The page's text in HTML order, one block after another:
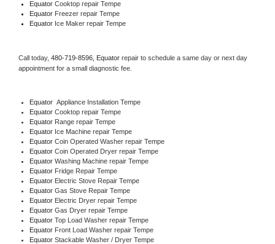
Equator Cooktop repair Tempe
Equator Freezer repair Tempe
Equator Ice Maker repair Tempe
Call today, 480-719-8596, Equator repair to schedule a same day or next day
appointment for a small diagnostic fee.
Equator Appliance Installation Tempe
Equator Cooktop repair Tempe
Equator Range repair Tempe
Equator Ice Machine repair Tempe
Equator Coin Operated Washer repair Tempe
Equator Coin Operated Dryer repair Tempe
Equator Washing Machine repair Tempe
Equator Fridge Repair Tempe
Equator Electric Stove Repair Tempe
Equator Gas Stove Repair Tempe
Equator Electric Dryer repair Tempe
Equator Gas Dryer repair Tempe
Equator Top Load Washer repair Tempe
Equator Front Load Washer repair Tempe
Equator Stackable Washer / Dryer Tempe